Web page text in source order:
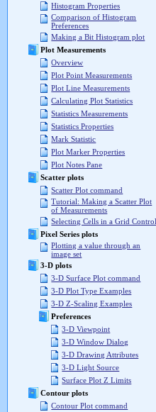
Histogram Properties
Comparison of Histogram
Preferences
Making a Bit Histogram plot
Plot Measurements
Overview
Plot Point Measurements
Plot Line Measurements
Calculating Plot Statistics
Statistics Measurements
Statistics Properties
Mark Statistic
Plot Marker Properties
Plot Notes Pane
Scatter plots
Scatter Plot command
Tutorial: Making a Scatter Plot
of Measurements
Selecting Cells in a Grid Control
Pixel Series plots
Plotting a value through an
image set
3-D plots
3-D Surface Plot command
3-D Plot Type Examples
3-D Z-Scaling Examples
Preferences
3-D Viewpoint
3-D Window Dialog
3-D Drawing Attributes
3-D Light Source
Surface Plot Z Limits
Contour plots
Contour Plot command